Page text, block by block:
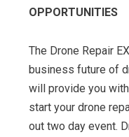
OPPORTUNITIES
The Drone Repair
business future of
will provide you
start your drone
out two day event.